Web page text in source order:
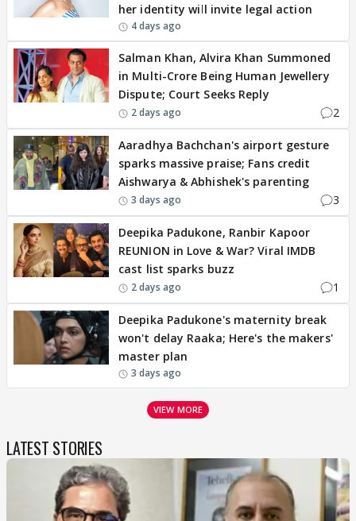
her identity will invite legal action
4 days ago
Salman Khan, Alvira Khan Summoned
in Multi-Crore Being Human Jewellery
Dispute; Court Seeks Reply
2 days ago 2
Aaradhya Bachchan's airport gesture
sparks massive praise; Fans credit
Aishwarya & Abhishek's parenting
3 days ago 3
Deepika Padukone, Ranbir Kapoor
REUNION in Love & War? Viral IMDB
cast list sparks buzz
2 days ago 1
Deepika Padukone's maternity break
won't delay Raaka; Here's the makers'
master plan
3 days ago
VIEW MORE
LATEST STORIES